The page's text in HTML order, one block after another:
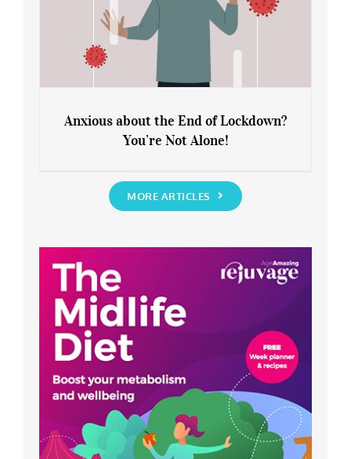
You’re Not Alone!
Anxious about the End of Lockdown?
You’re Not Alone!
MORE ARTICLES